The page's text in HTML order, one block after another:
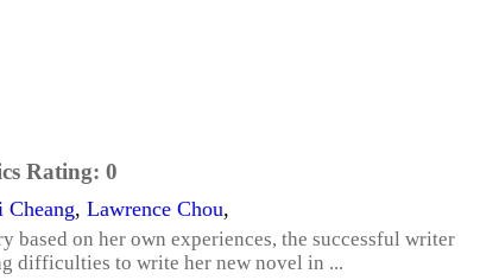
Rating: 0
Cheang, Lawrence Chou,
on her own experiences, the successful writer
difficulties to write her new novel in ...